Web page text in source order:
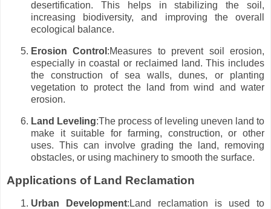
desertification. This helps in stabilizing the soil,
increasing biodiversity, and improving the overall
ecological balance.
Erosion Control :Measures to prevent soil erosion,
especially in coastal or reclaimed land. This includes
the construction of sea walls, dunes, or planting
vegetation to protect the land from wind and water
erosion.
Land Leveling:The process of leveling uneven land to
make it suitable for farming, construction, or other
uses. This can involve grading the land, removing
obstacles, or using machinery to smooth the surface.
Applications of Land Reclamation
Urban Development:Land reclamation is used to